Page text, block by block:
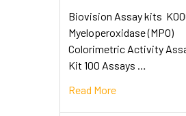
Biovision Assay kits
Myeloperoxidase (MPO)
Colorimetric Activity
Kit 100 Assays …
Read More